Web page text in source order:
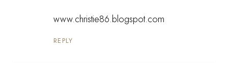
www.christie86.blogspot.com
REPLY